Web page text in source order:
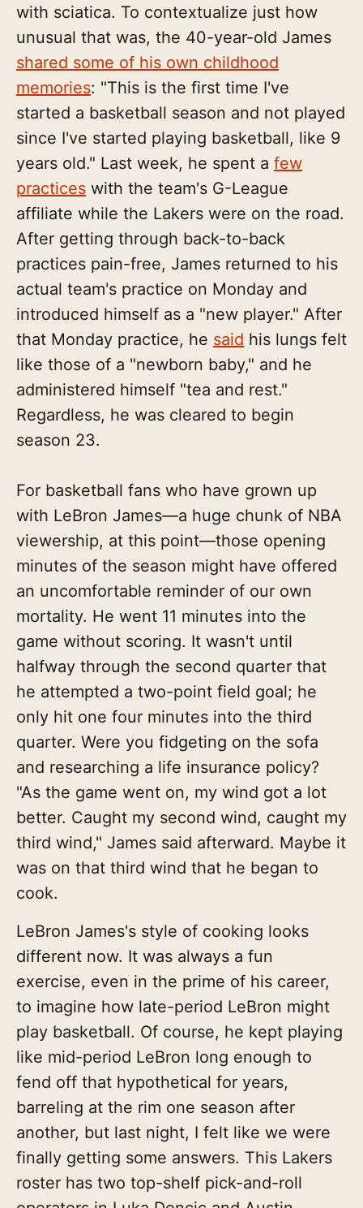
with sciatica. To contextualize just how
unusual that was, the 40-year-old James
shared some of his own childhood
memories: "This is the first time I've
started a basketball season and not played
since I've started playing basketball, like 9
years old." Last week, he spent a few
practices with the team's G-League
affiliate while the Lakers were on the road.
After getting through back-to-back
practices pain-free, James returned to his
actual team's practice on Monday and
introduced himself as a "new player." After
that Monday practice, he said his lungs felt
like those of a "newborn baby," and he
administered himself "tea and rest."
Regardless, he was cleared to begin
season 23.
For basketball fans who have grown up
with LeBron James—a huge chunk of NBA
viewership, at this point—those opening
minutes of the season might have offered
an uncomfortable reminder of our own
mortality. He went 11 minutes into the
game without scoring. It wasn't until
halfway through the second quarter that
he attempted a two-point field goal; he
only hit one four minutes into the third
quarter. Were you fidgeting on the sofa
and researching a life insurance policy?
"As the game went on, my wind got a lot
better. Caught my second wind, caught my
third wind," James said afterward. Maybe it
was on that third wind that he began to
cook.
LeBron James's style of cooking looks
different now. It was always a fun
exercise, even in the prime of his career,
to imagine how late-period LeBron might
play basketball. Of course, he kept playing
like mid-period LeBron long enough to
fend off that hypothetical for years,
barreling at the rim one season after
another, but last night, I felt like we were
finally getting some answers. This Lakers
roster has two top-shelf pick-and-roll